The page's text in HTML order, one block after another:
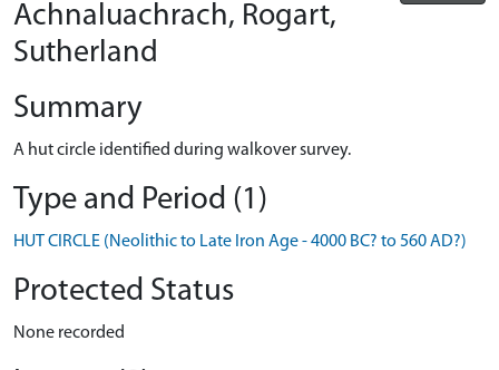
Achnaluachrach, Rogart,
Sutherland
Summary
A hut circle identified during walkover survey.
Type and Period (1)
HUT CIRCLE (Neolithic to Late Iron Age - 4000 BC? to 560 AD?)
Protected Status
None recorded